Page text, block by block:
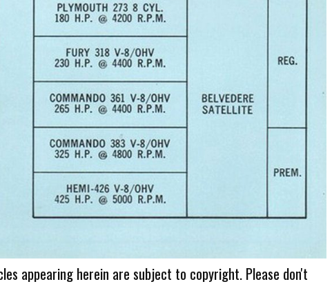
appearing herein are subject to copyright. Please don't